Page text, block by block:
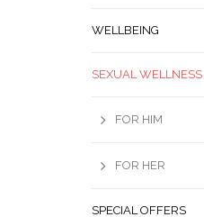
WELLBEING
SEXUAL WELLNESS
FOR HIM
FOR HER
SPECIAL OFFERS